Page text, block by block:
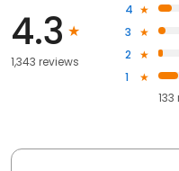
4.3
1,343 reviews
4
3
2
1
133